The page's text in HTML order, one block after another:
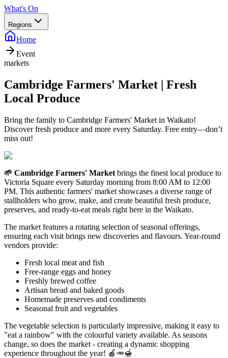
What's On
Regions
Home
Event
markets
Cambridge Farmers' Market | Fresh
Local Produce
Bring the family to Cambridge Farmers' Market in Waikato!
Discover fresh produce and more every Saturday. Free entry—don’t
miss out!
🌱 Cambridge Farmers' Market brings the finest local produce to
Victoria Square every Saturday morning from 8:00 AM to 12:00
PM. This authentic farmers' market showcases a diverse range of
stallholders who grow, make, and create beautiful fresh produce,
preserves, and ready-to-eat meals right here in the Waikato.
The market features a rotating selection of seasonal offerings,
ensuring each visit brings new discoveries and flavours. Year-round
vendors provide:
Fresh local meat and fish
Free-range eggs and honey
Freshly brewed coffee
Artisan bread and baked goods
Homemade preserves and condiments
Seasonal fruit and vegetables
The vegetable selection is particularly impressive, making it easy to
"eat a rainbow" with the colourful variety available. As seasons
change, so does the market - creating a dynamic shopping
experience throughout the year! 🍎🥕🍯